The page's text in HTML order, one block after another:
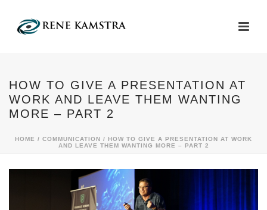
HOW TO GIVE A PRESENTATION AT
WORK AND LEAVE THEM WANTING
MORE – PART 2
HOME / COMMUNICATION / HOW TO GIVE A PRESENTATION AT WORK
AND LEAVE THEM WANTING MORE – PART 2